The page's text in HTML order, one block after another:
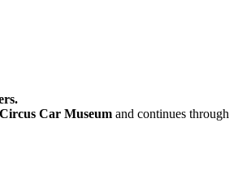
Car Museum and continues through